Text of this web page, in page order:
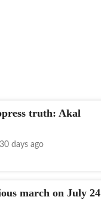
truth: Akal
days ago
march on July 24